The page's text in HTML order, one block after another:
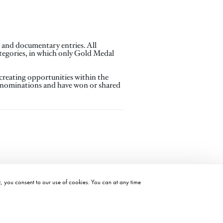
you consent to our use of cookies. You can at any time
documentary entries. All
in which only Gold Medal
opportunities within the
and have won or shared